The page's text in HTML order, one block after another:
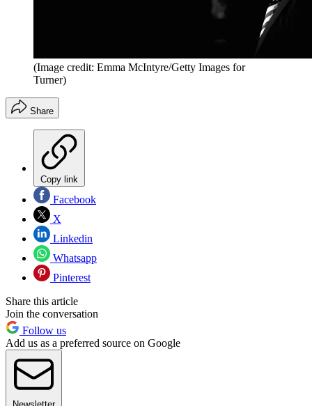
(Image credit: Emma McIntyre/Getty Images for
Turner)
Share
Copy link
Facebook
X
Linkedin
Whatsapp
Pinterest
Share this article
Join the conversation
Follow us
Add us as a preferred source on Google